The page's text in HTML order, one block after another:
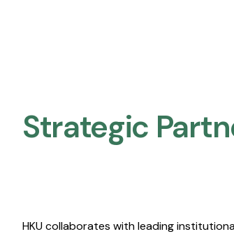
Strategic
HKU collaborates with leading